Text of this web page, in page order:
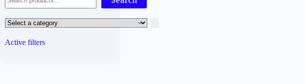
Select
a
category
Active filters